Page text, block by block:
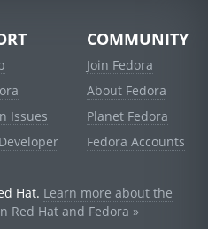
Issues
COMMUNITY
Join Fedora
About Fedora
Planet Fedora
Fedora Accounts
Hat. Learn more about the
Red Hat and Fedora »